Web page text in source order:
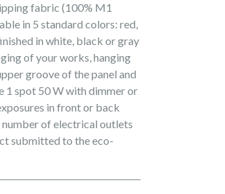
fabric (100% M1
in 5 standard colors: red,
in white, black or gray
of your works, hanging
groove of the panel and
1 spot 50 W with dimmer or
in front or back
of electrical outlets
submitted to the eco-